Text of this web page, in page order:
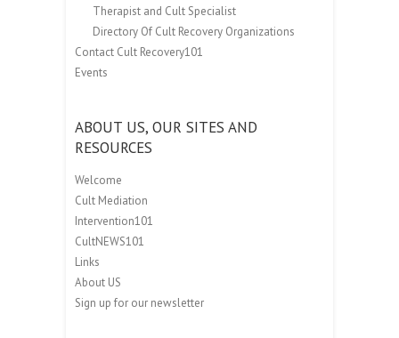
Therapist and Cult Specialist
Directory Of Cult Recovery Organizations
Contact Cult Recovery101
Events
ABOUT US, OUR SITES AND
RESOURCES
Welcome
Cult Mediation
Intervention101
CultNEWS101
Links
About US
Sign up for our newsletter